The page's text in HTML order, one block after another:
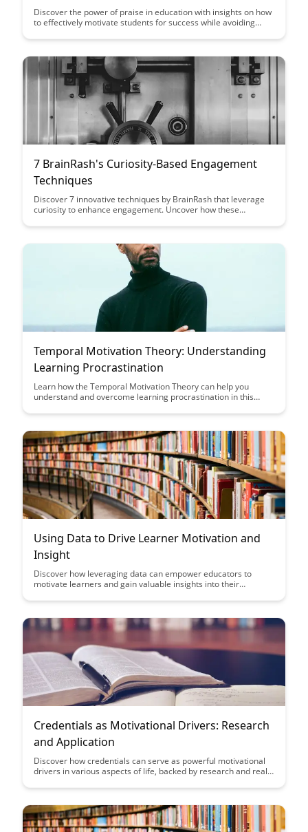
Discover the power of praise in education with insights on how
to effectively motivate students for success while avoiding
difference between constructive and counterproductive praise
students' confidence and abilities.
7 BrainRash's Curiosity-Based Engagement
Techniques
Discover 7 innovative techniques by BrainRash that leverage
curiosity to enhance engagement. Uncover how these
with your content.
Temporal Motivation Theory: Understanding
Learning Procrastination
Learn how the Temporal Motivation Theory can help you
understand and overcome learning procrastination in this
motivation, increase productivity, and achieve your learning
Using Data to Drive Learner Motivation and
Insight
Discover how leveraging data can empower educators to
motivate learners and gain valuable insights into their
data-driven approaches in enhancing educational experiences
Credentials as Motivational Drivers: Research
and Application
Discover how credentials can serve as powerful motivational
drivers in various aspects of life, backed by research and real-
setting and achieving credentials on personal motivation and